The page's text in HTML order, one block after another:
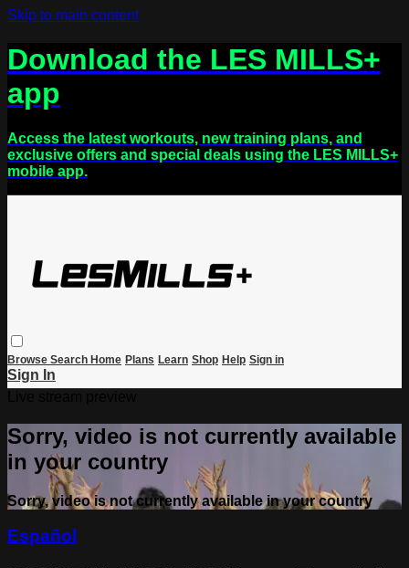
Skip to main content
Download the LES MILLS+
app
Access the latest workouts, new training plans, and
exclusive offers and special deals using the LES MILLS+
mobile app.
Browse Search Home Plans Learn Shop Help Sign in
Sign In
Sorry, video is not currently available
in your country
Sorry, video is not currently available in your country
Español